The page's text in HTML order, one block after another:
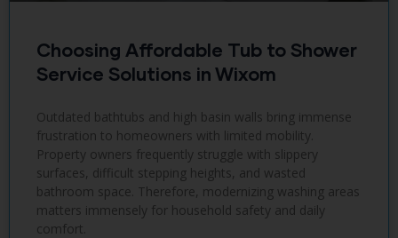
Choosing Affordable Tub to Shower
Service Solutions in Wixom
Outdated bathtubs and high basin walls bring immense
frustration to homeowners with limited mobility.
Property owners frequently struggle with slippery
surfaces, difficult stepping heights, and wasted
bathroom space. Therefore, modernizing washing areas
matters immensely for household safety and daily
comfort.